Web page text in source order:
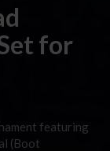
for
featuring
(Boot